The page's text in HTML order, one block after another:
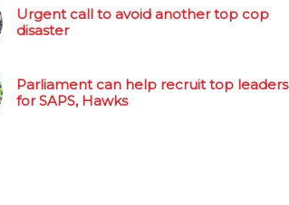
Urgent call to avoid another top cop
disaster
Parliament can help recruit top leaders
for SAPS, Hawks